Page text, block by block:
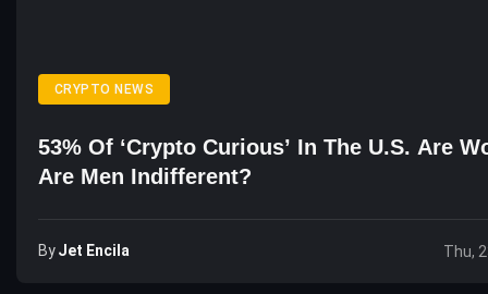
CRYPTO NEWS
53% Of ‘Crypto Curious’ In The U.S. Are
Are Men Indifferent?
ByJet Encila Thu,